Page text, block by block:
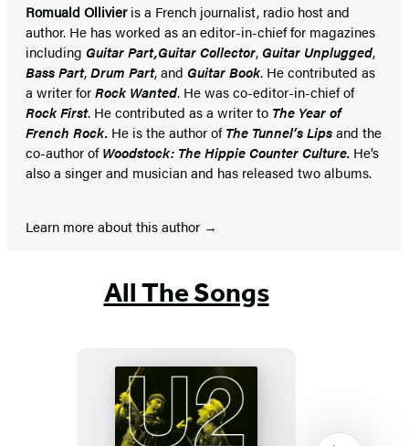
Romuald Ollivieris a French journalist, radio host and
author. He has worked as an editor-in-chief for magazines
including Guitar Part,Guitar Collector, Guitar Unplugged,
Bass Part,Drum Part, and Guitar Book. He contributed as
a writer forRock Wanted. He was co-editor-in-chief of
Rock First. He contributed as a writer to The Year of
French Rock. He is the author ofThe Tunnel’s Lipsand the
co-author ofWoodstock: The Hippie Counter Culture. He’s
also a singer and musician and has released two albums.
Learn more about this author
All The Songs